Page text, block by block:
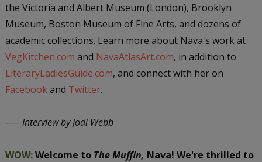
the Victoria and Albert Museum (London), Brooklyn
Museum, Boston Museum of Fine Arts, and dozens of
academic collections. Learn more about Nava's work at
VegKitchen.com and NavaAtlasArt.com, in addition to
LiteraryLadiesGuide.com, and connect with her on
Facebookand Twitter.
----- Interview by Jodi Webb
WOW:Welcome to The Muffin, Nava! We're thrilled to